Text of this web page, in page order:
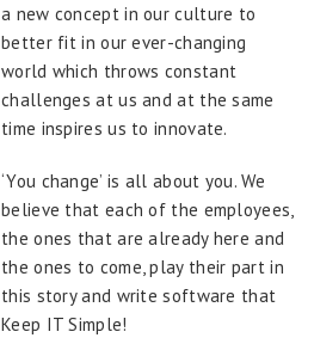
a new concept in our culture to
better fit in our ever-changing
world which throws constant
challenges at us and at the same
time inspires us to innovate.
‘You change’ is all about you. We
believe that each of the employees,
the ones that are already here and
the ones to come, play their part in
this story and write software that
Keep IT Simple!